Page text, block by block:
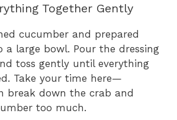
Together Gently
cucumber and prepared
a large bowl. Pour the dressing
toss gently until everything
Take your time here—
break down the crab and
too much.